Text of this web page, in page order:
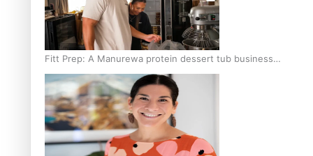
Fitt Prep: A Manurewa protein dessert tub business
fuelled with love